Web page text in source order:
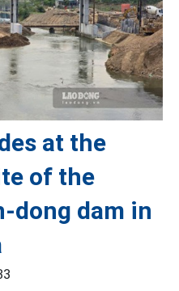
at the
of the
dong dam in